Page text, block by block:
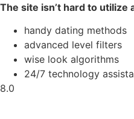
The site isn’t hard to
handy dating methods
advanced level filters
wise look algorithms
24/7 technology
8.0